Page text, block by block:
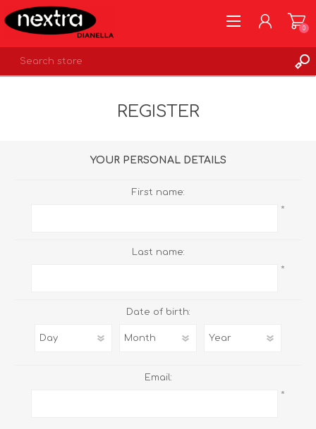
0
REGISTER
YOUR PERSONAL DETAILS
First name:
*
Last name:
*
Date of birth:
Email:
*